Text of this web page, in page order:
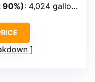
90%): 4,024 gallons